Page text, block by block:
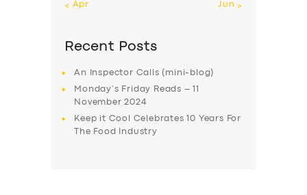
« Apr
Jun »
Recent Posts
An Inspector Calls (mini-blog)
Monday’s Friday Reads – 11
November 2024
Keep it Cool Celebrates 10 Years For
The Food Industry